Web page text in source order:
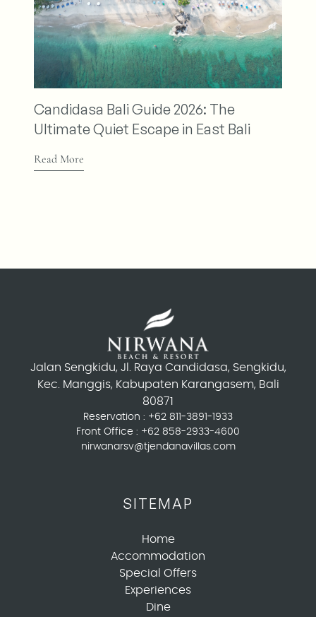
Bali Guide 2026: The
Quiet Escape in East Bali
More
Jalan Sengkidu, Jl. Raya Candidasa, Sengkidu,
Kec. Manggis, Kabupaten Karangasem, Bali
80871
Reservation : +62 811-3891-1933
Front Office : +62 858-2933-4600
nirwanarsv@tjendanavillas.com
SITEMAP
Home
Accommodation
Special Offers
Experiences
Dine